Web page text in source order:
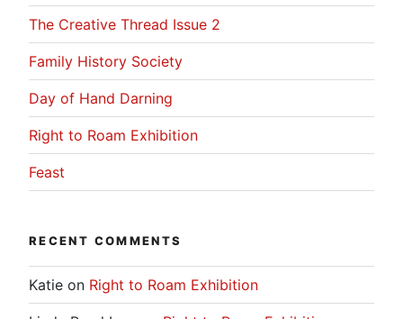
The Creative Thread Issue 2
Family History Society
Day of Hand Darning
Right to Roam Exhibition
Feast
RECENT COMMENTS
Katie on Right to Roam Exhibition